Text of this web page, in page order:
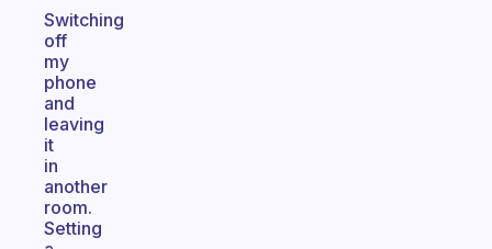
Switching
off
my
phone
and
leaving
it
in
another
room.
Setting